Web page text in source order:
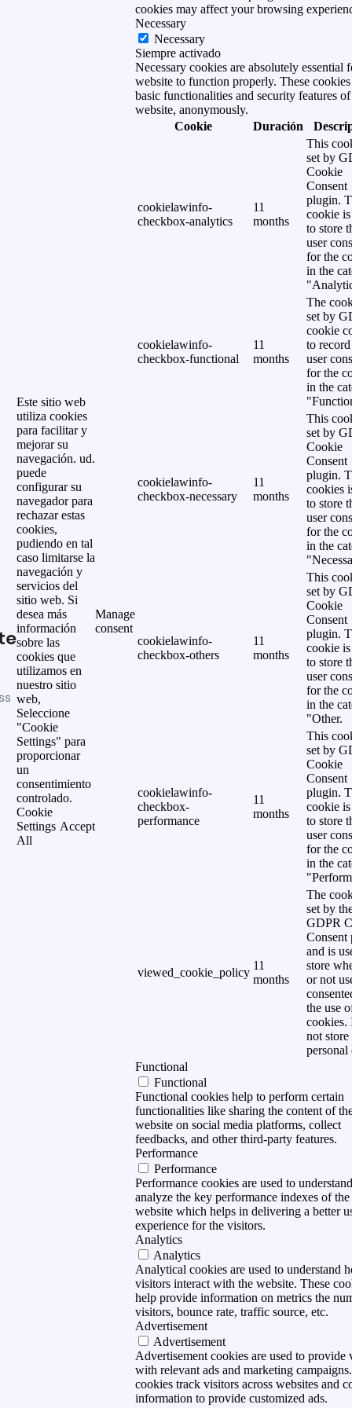
Este sitio web
utiliza cookies
para facilitar y
mejorar su
navegación. ud.
puede
configurar su
navegador para
rechazar estas
cookies,
pudiendo en tal
caso limitarse la
navegación y
servicios del
sitio web. Si
desea más
información
sobre las
cookies que
utilizamos en
nuestro sitio
web,
Seleccione
"Cookie
Settings" para
proporcionar
un
consentimiento
controlado.
Cookie
Settings Accept
All
Manage
consent
cookies may affect your browsing
Necessary
Necessary
Siempre activado
Necessary cookies are absolutely essential
website to function properly. These cookies
basic functionalities and security features of
website, anonymously.
Cookie
Duración
cookielawinfo-
checkbox-analytics
11
months
This
set by
Cookie
Consent
plugin.
cookie is
to store
user
for the
in the
cookielawinfo-
checkbox-functional
11
months
The
set by
cookie
to
user
for the
in the
cookielawinfo-
checkbox-necessary
11
months
This
set by
Cookie
Consent
plugin.
cookies
to store
user
for the
in the
cookielawinfo-
checkbox-others
11
months
This
set by
Cookie
Consent
plugin.
cookie is
to store
user
for the
in the
"Other.
cookielawinfo-
checkbox-
performance
11
months
This
set by
Cookie
Consent
plugin.
cookie is
to store
user
for the
in the
viewed_cookie_policy
11
months
The
set by
GDPR
Consent
and is
store
or not
the use
cookies.
not store
personal
Functional
Functional
Functional cookies help to perform certain
functionalities like sharing the content of
website on social media platforms, collect
feedbacks, and other third-party features.
Performance
Performance
Performance cookies are used to
analyze the key performance indexes of the
website which helps in delivering a better
experience for the visitors.
Analytics
Analytics
Analytical cookies are used to understand
visitors interact with the website. These
help provide information on metrics the
visitors, bounce rate, traffic source, etc.
Advertisement
Advertisement
Advertisement cookies are used to provide
with relevant ads and marketing
cookies track visitors across websites and
information to provide customized ads.